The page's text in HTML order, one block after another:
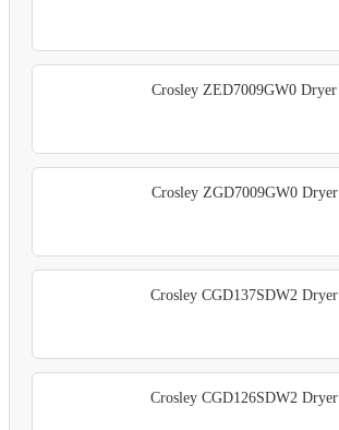
Crosley ZED7009GW0 Dryer
Crosley ZGD7009GW0 Dryer
Crosley CGD137SDW2 Dryer
Crosley CGD126SDW2 Dryer